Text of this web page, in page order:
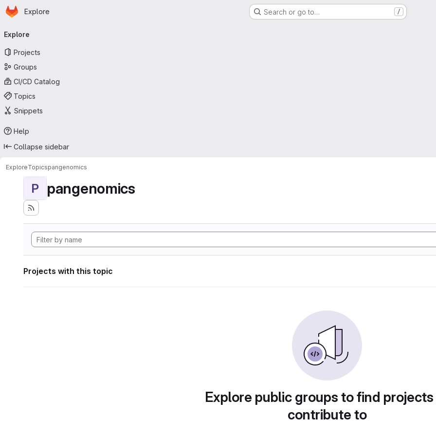
Skip to main content
Homepage
Explore Search or go to… /
navigation
Explore
Projects
Groups
CI/CD Catalog
Topics
Snippets
Help
Collapse sidebar
ExploreTopicspangenomics
P pangenomics
Projects with this topic
Explore public groups to find
contribute to